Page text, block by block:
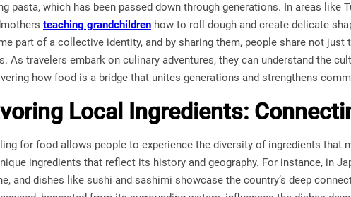
pasta, which has been passed down through generations. In areas like
teaching grandchildren how to roll dough and create delicate
part of a collective identity, and by sharing them, people share not
As travelers embark on culinary adventures, they can understand the
how food is a bridge that unites generations and strengthens
Local Ingredients:
for food allows people to experience the diversity of ingredients that
ingredients that reflect its history and geography. For instance, in
and dishes like sushi and sashimi showcase the country’s deep